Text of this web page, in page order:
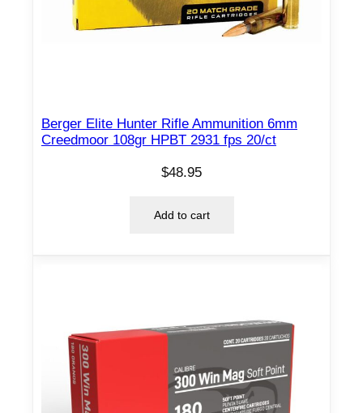
Berger Elite Hunter Rifle Ammunition 6mm
Creedmoor 108gr HPBT 2931 fps 20/ct
$48.95
Add to cart